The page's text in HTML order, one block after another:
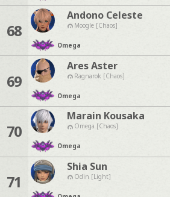
68
Andono Celeste
Moogle [Chaos]
Omega
69
Ares Aster
Ragnarok [Chaos]
Omega
70
Marain Kousaka
Omega [Chaos]
Omega
71
Shia Sun
Odin [Light]